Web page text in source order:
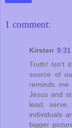
1 comment:
Kirsten 9:31
Truth! Isn't
source of
reminds
Jesus and
lead,
individuals
bigger